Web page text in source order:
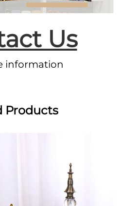
Us
information
Products